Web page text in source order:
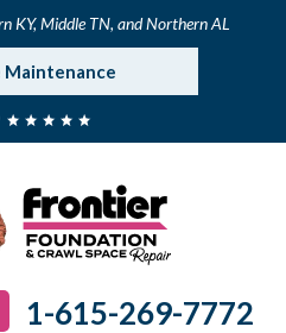
KY, Middle TN, and Northern AL
Maintenance
1-615-269-7772